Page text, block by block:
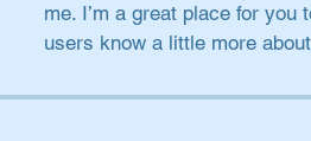
me. I’m a great place for
users know a little more